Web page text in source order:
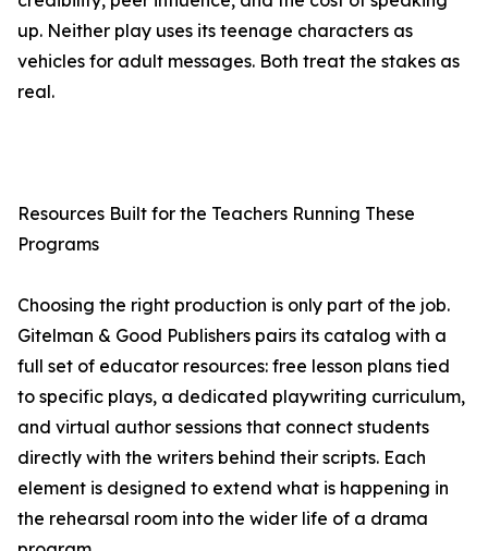
up. Neither play uses its teenage characters as
vehicles for adult messages. Both treat the stakes as
real.
Resources Built for the Teachers Running These
Programs
Choosing the right production is only part of the job.
Gitelman & Good Publishers pairs its catalog with a
full set of educator resources: free lesson plans tied
to specific plays, a dedicated playwriting curriculum,
and virtual author sessions that connect students
directly with the writers behind their scripts. Each
element is designed to extend what is happening in
the rehearsal room into the wider life of a drama